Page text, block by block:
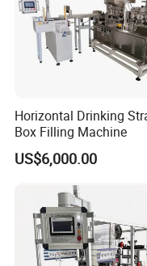
Horizontal Drinking
Box Filling Machine
US$6,000.00